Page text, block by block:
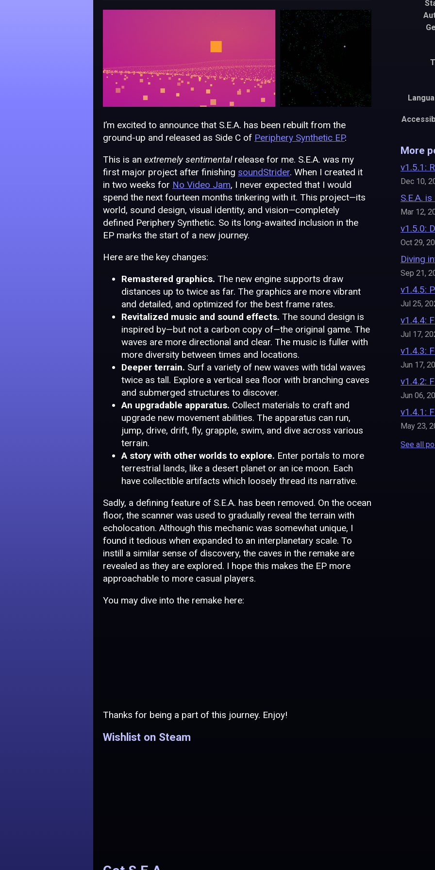
I’m excited to announce that S.E.A. has been rebuilt from the
ground-up and released as Side C of Periphery Synthetic EP.
This is an extremely sentimentalrelease for me. S.E.A. was my
first major project after finishing soundStrider. When I created it
in two weeks for No Video Jam, I never expected that I would
spend the next fourteen months tinkering with it. This project—its
world, sound design, visual identity, and vision—completely
defined Periphery Synthetic. So its long-awaited inclusion in the
EP marks the start of a new journey.
Here are the key changes:
Remastered graphics. The new engine supports draw
distances up to twice as far. The graphics are more vibrant
and detailed, and optimized for the best frame rates.
Revitalized music and sound effects. The sound design is
inspired by—but not a carbon copy of—the original game. The
waves are more directional and clear. The music is fuller with
more diversity between times and locations.
Deeper terrain. Surf a variety of new waves with tidal waves
twice as tall. Explore a vertical sea floor with branching caves
and submerged structures to discover.
An upgradable apparatus. Collect materials to craft and
upgrade new movement abilities. The apparatus can run,
jump, drive, drift, fly, grapple, swim, and dive across various
terrain.
A story with other worlds to explore. Enter portals to more
terrestrial lands, like a desert planet or an ice moon. Each
have collectible artifacts which loosely thread its narrative.
Sadly, a defining feature of S.E.A. has been removed. On the ocean
floor, the scanner was used to gradually reveal the terrain with
echolocation. Although this mechanic was somewhat unique, I
found it tedious when expanded to an interplanetary scale. To
instill a similar sense of discovery, the caves in the remake are
revealed as they are explored. I hope this makes the EP more
approachable to more casual players.
You may dive into the remake here:
Thanks for being a part of this journey. Enjoy!
Wishlist on Steam
More
v1.5.1:
Dec 10,
S.E.A.
Mar 12,
v1.5.0:
Oct 29,
Diving
Sep 21,
v1.4.5:
Jul 25,
v1.4.4:
Jul 17,
v1.4.3:
Jun 17,
v1.4.2:
Jun 06,
v1.4.1:
May 23,
See all